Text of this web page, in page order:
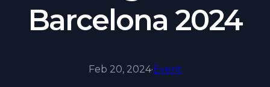
Barcelona 2024
Feb 20, 2024·Event